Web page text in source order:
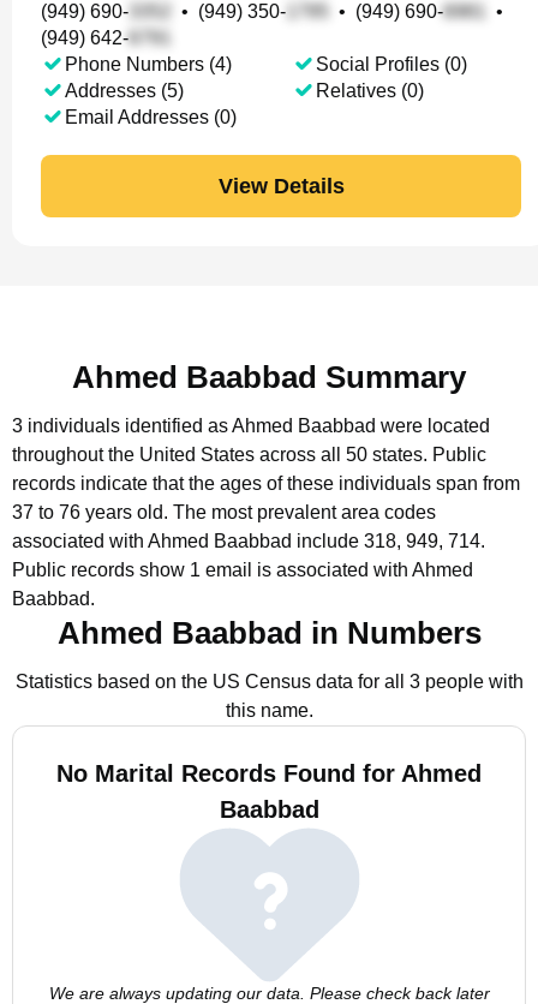
(949) 690- • (949) 350- • (949) 690-
•
(949) 642-
Phone Numbers (4)
Addresses (5)
Email Addresses (0)
Social Profiles (0)
Relatives (0)
View Details
Ahmed Baabbad Summary
3 individuals identified as Ahmed Baabbad were located
throughout the United States across all 50 states. Public
records indicate that the ages of these individuals span from
37 to 76 years old. The most prevalent area codes
associated with Ahmed Baabbad include 318, 949, 714.
Public records show 1 email is associated with Ahmed
Baabbad.
Ahmed Baabbad in Numbers
Statistics based on the US Census data for all 3 people with
this name.
No Marital Records Found for Ahmed
Baabbad
We are always updating our data. Please check back later